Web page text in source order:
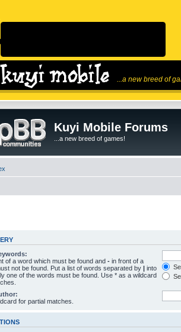
...a new breed of
Kuyi Mobile Forums
...a new breed of games!
of a word which must be found and - in front of a
not be found. Put a list of words separated by | into
one of the words must be found. Use * as a wildcard
for partial matches.